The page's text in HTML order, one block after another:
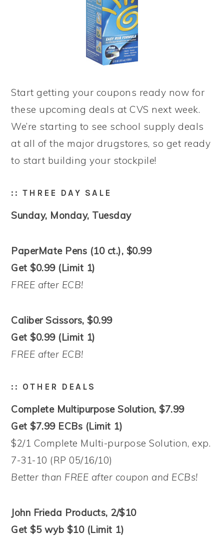
Start getting your coupons ready now for
these upcoming deals at CVS next week.
We’re starting to see school supply deals
at all of the major drugstores, so get ready
to start building your stockpile!
:: THREE DAY SALE
Sunday, Monday, Tuesday
PaperMate Pens (10 ct.), $0.99
Get $0.99 (Limit 1)
FREE after ECB!
Caliber Scissors, $0.99
Get $0.99 (Limit 1)
FREE after ECB!
:: OTHER DEALS
Complete Multipurpose Solution, $7.99
Get $7.99 ECBs (Limit 1)
$2/1 Complete Multi-purpose Solution, exp.
7-31-10 (RP 05/16/10)
Better than FREE after coupon and ECBs!
John Frieda Products, 2/$10
Get $5 wyb $10 (Limit 1)